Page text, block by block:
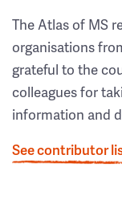
The Atlas of MS
organisations
grateful to the
colleagues for
information and
See contributor